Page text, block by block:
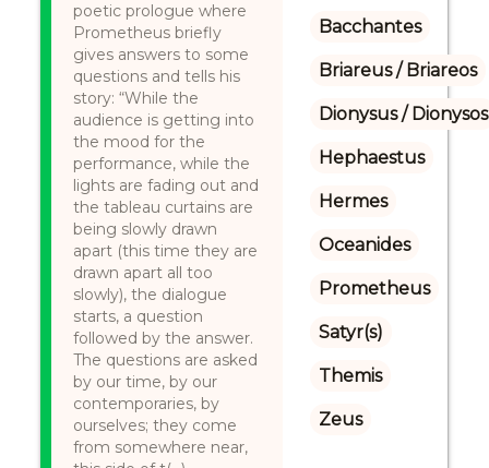
poetic prologue where
Prometheus briefly
gives answers to some
questions and tells his
story: “While the
audience is getting into
the mood for the
performance, while the
lights are fading out and
the tableau curtains are
being slowly drawn
apart (this time they are
drawn apart all too
slowly), the dialogue
starts, a question
followed by the answer.
The questions are asked
by our time, by our
contemporaries, by
ourselves; they come
from somewhere near,
Bacchantes
Briareus / Briareos
Dionysus / Dionysos
Hephaestus
Hermes
Oceanides
Prometheus
Satyr(s)
Themis
Zeus